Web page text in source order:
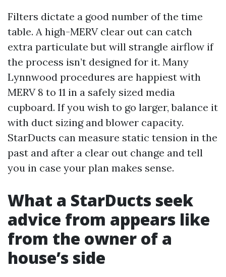
Filters dictate a good number of the time
table. A high-MERV clear out can catch
extra particulate but will strangle airflow if
the process isn’t designed for it. Many
Lynnwood procedures are happiest with
MERV 8 to 11 in a safely sized media
cupboard. If you wish to go larger, balance it
with duct sizing and blower capacity.
StarDucts can measure static tension in the
past and after a clear out change and tell
you in case your plan makes sense.
What a StarDucts seek
advice from appears like
from the owner of a
house’s side